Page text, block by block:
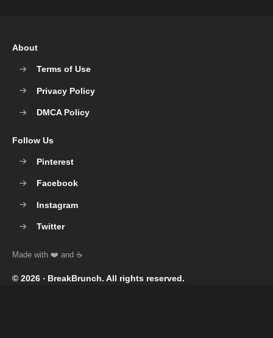
© 2026 ‧ BreakBrunch. All rights reserved.
About
Terms of Use
Privacy Policy
DMCA Policy
Follow Us
Pinterest
Facebook
Instagram
Twitter